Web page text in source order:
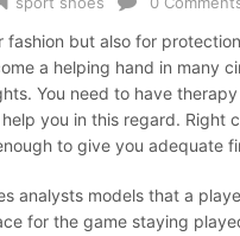
fashion but also for
a helping hand in many
You need to have
you in this regard. Right
to give you adequate
analysts models that a
for the game staying